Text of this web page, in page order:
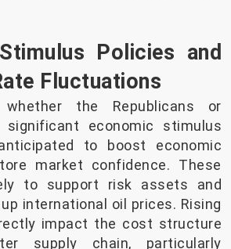
Policies and
Fluctuations
the Republicans or
significant economic stimulus
to boost economic
market confidence. These
to support risk assets and
international oil prices. Rising
impact the cost structure
supply chain, particularly